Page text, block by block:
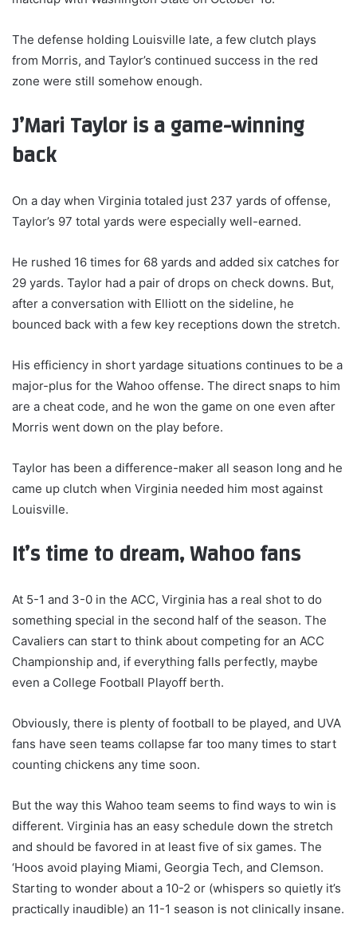
The defense holding Louisville late, a few clutch plays
from Morris, and Taylor’s continued success in the red
zone were still somehow enough.
J’Mari Taylor is a game-winning
back
On a day when Virginia totaled just 237 yards of offense,
Taylor’s 97 total yards were especially well-earned.
He rushed 16 times for 68 yards and added six catches for
29 yards. Taylor had a pair of drops on check downs. But,
after a conversation with Elliott on the sideline, he
bounced back with a few key receptions down the stretch.
His efficiency in short yardage situations continues to be a
major-plus for the Wahoo offense. The direct snaps to him
are a cheat code, and he won the game on one even after
Morris went down on the play before.
Taylor has been a difference-maker all season long and he
came up clutch when Virginia needed him most against
Louisville.
It’s time to dream, Wahoo fans
At 5-1 and 3-0 in the ACC, Virginia has a real shot to do
something special in the second half of the season. The
Cavaliers can start to think about competing for an ACC
Championship and, if everything falls perfectly, maybe
even a College Football Playoff berth.
Obviously, there is plenty of football to be played, and UVA
fans have seen teams collapse far too many times to start
counting chickens any time soon.
But the way this Wahoo team seems to find ways to win is
different. Virginia has an easy schedule down the stretch
and should be favored in at least five of six games. The
‘Hoos avoid playing Miami, Georgia Tech, and Clemson.
Starting to wonder about a 10-2 or (whispers so quietly it’s
practically inaudible) an 11-1 season is not clinically insane.